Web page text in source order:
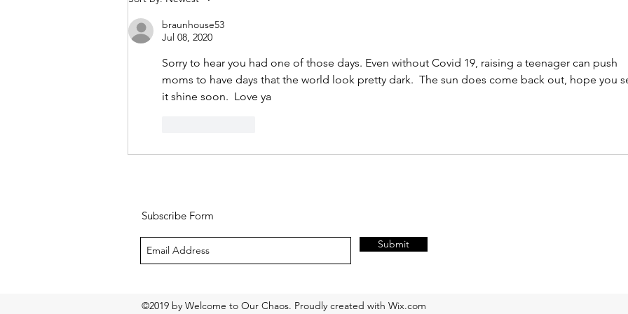
braunhouse53
Jul 08, 2020
Sorry to hear you had one of those days. Even without Covid 19, raising a teenager can push
moms to have days that the world look pretty dark.  The sun does come back out, hope you
it shine soon.  Love ya
Subscribe Form
Submit
©2019 by Welcome to Our Chaos. Proudly created with Wix.com